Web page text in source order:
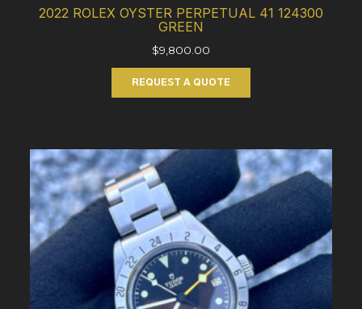
2022 ROLEX OYSTER PERPETUAL 41 124300
GREEN
$9,800.00
REQUEST A QUOTE